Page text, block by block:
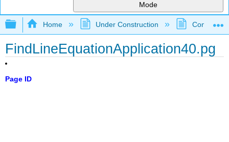
Mode
Expand/collapse global hierarchy
Home Under Construction
FindLineEquationApplication40.pg
Page ID